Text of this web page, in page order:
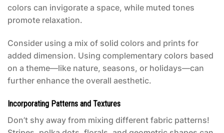
colors can invigorate a space, while muted tones
promote relaxation.
Consider using a mix of solid colors and prints for
added dimension. Using complementary colors based
on a theme—like nature, seasons, or holidays—can
further enhance the overall aesthetic.
Incorporating Patterns and Textures
Don’t shy away from mixing different fabric patterns!